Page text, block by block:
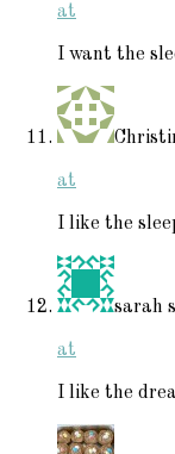
at
I want the
at
I like the
sarah
at
I like the